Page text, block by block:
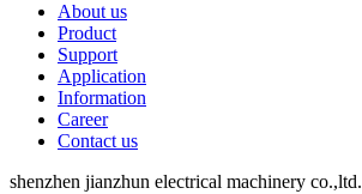
About us
Product
Support
Application
Information
Career
Contact us
shenzhen jianzhun electrical machinery co.,ltd.